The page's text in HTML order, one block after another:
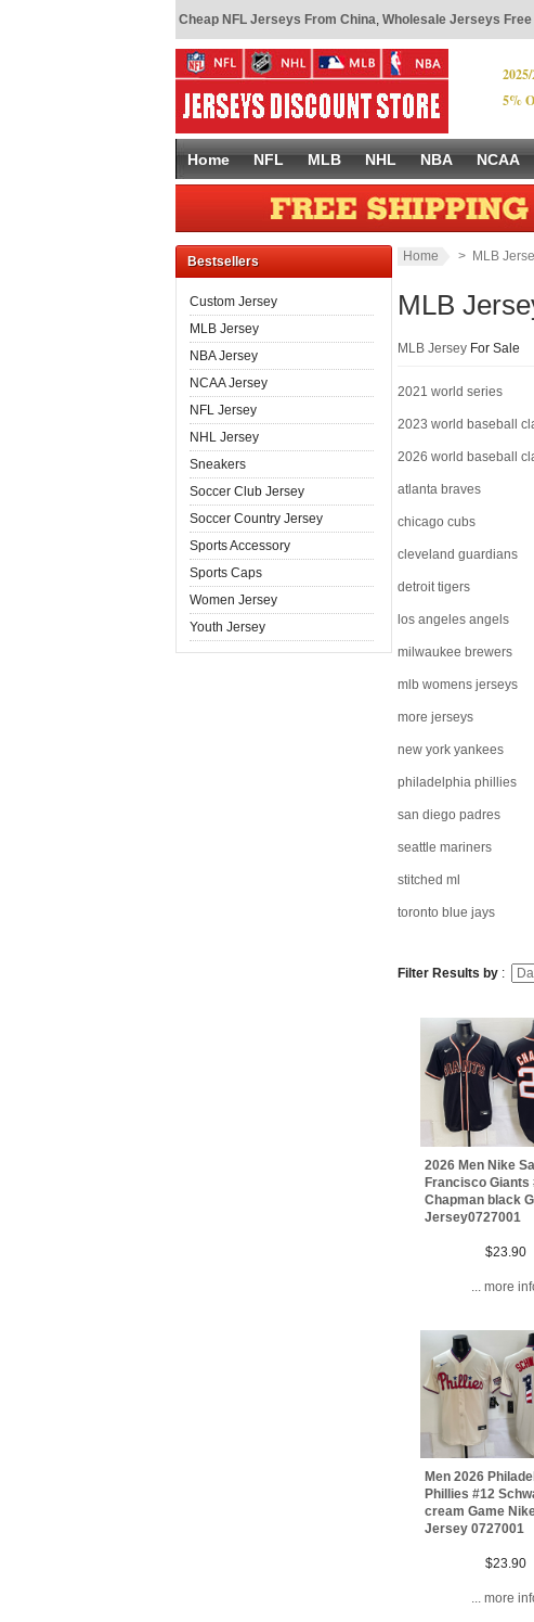
Cheap NFL Jerseys From China, Wholesale Jerseys
5%
Home NFL MLB NHL NBA NCAA
Bestsellers
Custom Jersey
MLB Jersey
NBA Jersey
NCAA Jersey
NFL Jersey
NHL Jersey
Sneakers
Soccer Club Jersey
Soccer Country Jersey
Sports Accessory
Sports Caps
Women Jersey
Youth Jersey
Home > MLB
MLB
MLB Jersey For Sale
2021 world series
2023 world baseball
2026 world baseball
atlanta braves
chicago cubs
cleveland guardians
detroit tigers
los angeles angels
milwaukee brewers
mlb womens jerseys
more jerseys
new york yankees
philadelphia phillies
san diego padres
seattle mariners
stitched ml
toronto blue jays
Filter Results by :
2026 Men Nike
Francisco Giants
Chapman black
Jersey0727001
$23.90
... more
Men 2026
Phillies #12
cream Game
Jersey 0727001
$23.90
... more